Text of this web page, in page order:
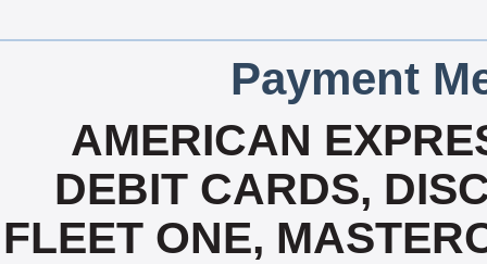
Payment
AMERICAN
DEBIT CARDS,
FLEET ONE,